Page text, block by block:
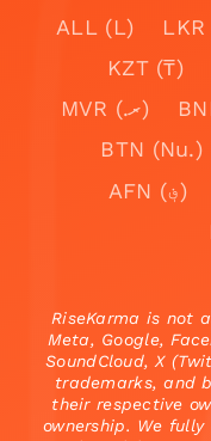
ALL (L)
KZT (₸)
MVR (.ރ)
BTN (Nu.)
AFN (؋)
RiseKarma is not
Meta, Google,
SoundCloud, X
trademarks, and
their respective
ownership. We